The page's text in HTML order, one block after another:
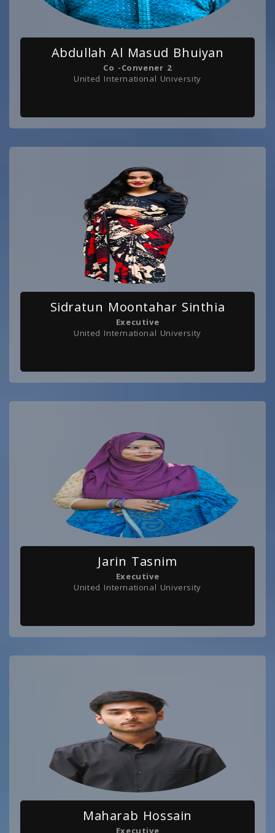
Abdullah Al Masud Bhuiyan
Co -Convener 2
United International University
Sidratun Moontahar Sinthia
Executive
United International University
Jarin Tasnim
Executive
United International University
Maharab Hossain
Executive